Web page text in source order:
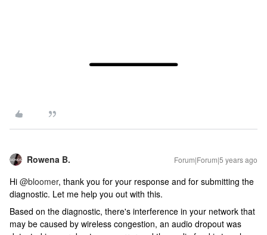
Rowena B. Forum|Forum|5 years ago
Hi @bloomer, thank you for your response and for submitting the
diagnostic. Let me help you out with this.
Based on the diagnostic, there's interference in your network that
may be caused by wireless congestion, an audio dropout was